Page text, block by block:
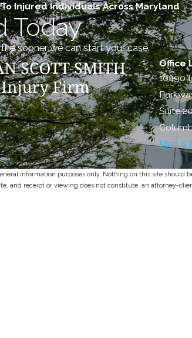
Injured Individuals Across Maryland
Today
sooner we can start your case.
Office
10490
Suite
Map &
information purposes only. Nothing on this site should
and receipt or viewing does not constitute, an attorney-